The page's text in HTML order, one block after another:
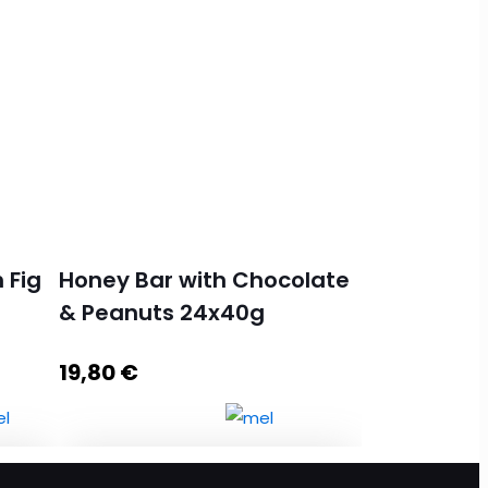
Fig
Honey Bar with Chocolate
& Peanuts 24x40g
19,80€